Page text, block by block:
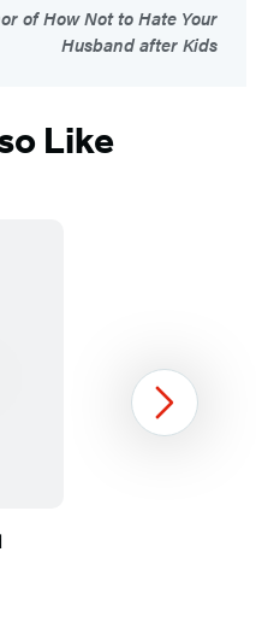
of How Not to Hate Your
Husband after Kids
Like
Next